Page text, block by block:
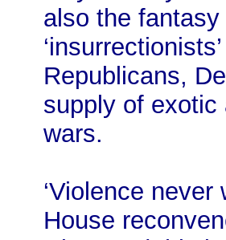
also the
Republicans,
supply of exotic
wars.
‘Violence
House